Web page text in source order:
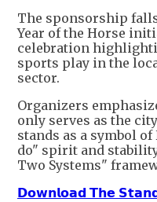
The sponsorship
Year of the Horse
celebration
sports play in the
sector.
Organizers
only serves as the
stands as a symbol
do" spirit and
Two Systems"
𝗗𝗼𝘄𝗻𝗹𝗼𝗮𝗱 𝗧𝗵𝗲